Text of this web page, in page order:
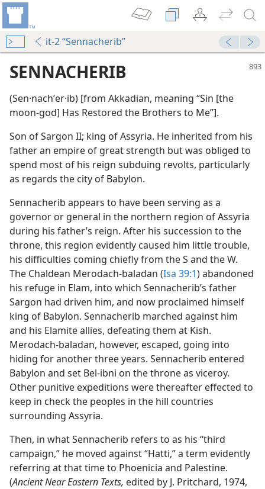
it-2 “Sennacherib”
World Power
SENNACHERIB
(Sen·nachʹer·ib) [from Akkadian, meaning “Sin [the
moon-god] Has Restored the Brothers to Me”].
Son of Sargon II; king of Assyria. He inherited from his
father an empire of great strength but was obliged to
spend most of his reign subduing revolts, particularly
as regards the city of Babylon.
Sennacherib appears to have been serving as a
governor or general in the northern region of Assyria
during his father’s reign. After his succession to the
throne, this region evidently caused him little trouble,
his difficulties coming chiefly from the S and the W.
The Chaldean Merodach-baladan (Isa 39:1) abandoned
his refuge in Elam, into which Sennacherib’s father
Sargon had driven him, and now proclaimed himself
king of Babylon. Sennacherib marched against him
and his Elamite allies, defeating them at Kish.
Merodach-baladan, however, escaped, going into
hiding for another three years. Sennacherib entered
Babylon and set Bel-ibni on the throne as viceroy.
Other punitive expeditions were thereafter effected to
keep in check the peoples in the hill countries
surrounding Assyria.
Then, in what Sennacherib refers to as his “third
campaign,” he moved against “Hatti,” a term evidently
referring at that time to Phoenicia and Palestine.
(Ancient Near Eastern Texts, edited by J. Pritchard, 1974,